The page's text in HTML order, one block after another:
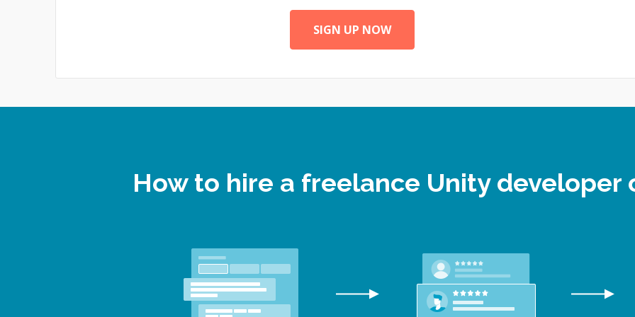
SIGN UP NOW
How to hire a freelance Unity developer